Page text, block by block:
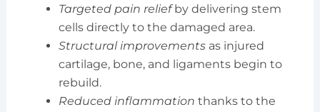
Targeted pain reliefby delivering stem
cells directly to the damaged area.
Structural improvementsas injured
cartilage, bone, and ligaments begin to
rebuild.
Reduced inflammation thanks to the